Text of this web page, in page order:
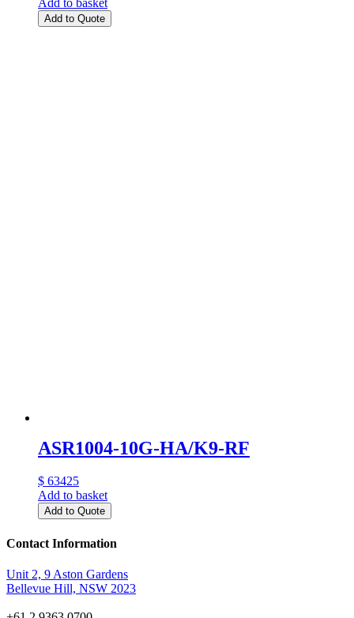
Add to Quote
ASR1004-10G-HA/K9-RF
$ 63425
Add to basket
Add to Quote
Contact Information
Unit 2, 9 Aston Gardens
Bellevue Hill, NSW 2023